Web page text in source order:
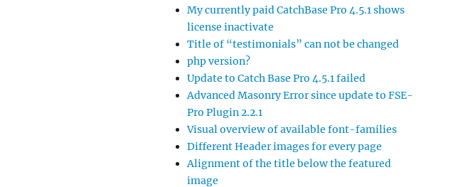
My currently paid CatchBase Pro 4.5.1 shows
license inactivate
Title of “testimonials” can not be changed
php version?
Update to Catch Base Pro 4.5.1 failed
Advanced Masonry Error since update to FSE-
Pro Plugin 2.2.1
Visual overview of available font-families
Different Header images for every page
Alignment of the title below the featured
image